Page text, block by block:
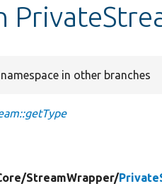
in other branches
StreamWrapper/